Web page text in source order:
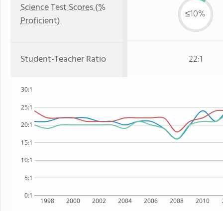
Science Test Scores (%
Proficient)
≤10%
Student-Teacher Ratio 22:1
1998 2000 2002 2004 2006 2008 2010
0:1
5:1
10:1
15:1
20:1
25:1
30:1